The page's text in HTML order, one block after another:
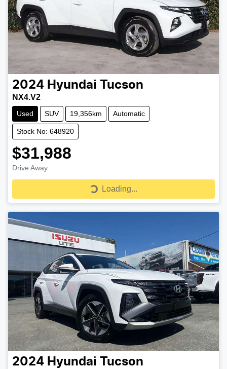
2024 Hyundai Tucson
NX4.V2
Used SUV 19,356km Automatic
Stock No: 648920
$31,988
Drive Away
Loading...
Loading...
2024 Hyundai Tucson